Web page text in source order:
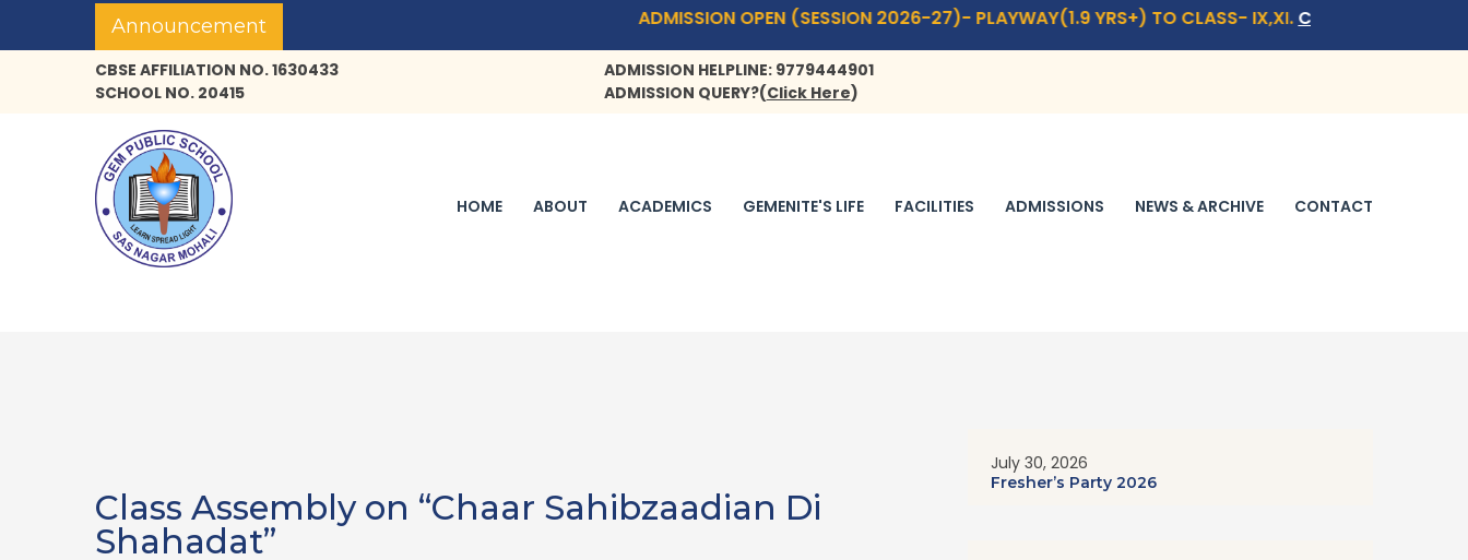
Announcement ADMISSION OPEN (SESSION 2026-27)- PLAYWAY(1.9 YRS+) TO CLASS- IX,XI.CLICK HEREFOR ADMISSION
CBSE AFFILIATION NO. 1630433
SCHOOL NO. 20415
ADMISSION HELPLINE: 9779444901
ADMISSION QUERY?(Click Here)
HOME ABOUT ACADEMICS GEMENITE'S LIFE FACILITIES ADMISSIONS NEWS & ARCHIVE CONTACT
Class Assembly on “Chaar Sahibzaadian Di
Shahadat”
July 30, 2026
Fresher’s Party 2026